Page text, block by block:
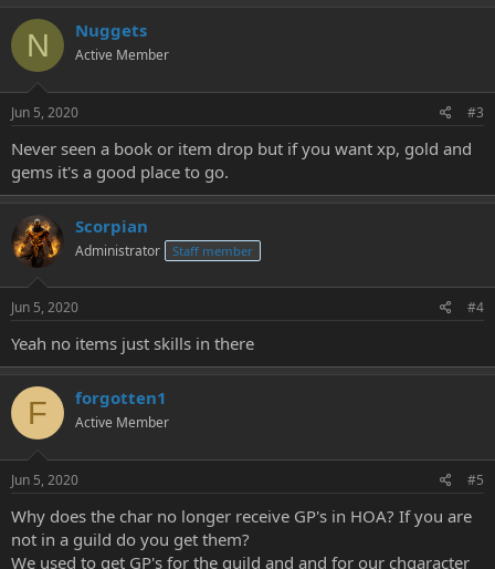
N Nuggets
Active Member
Jun 5, 2020 #3
Never seen a book or item drop but if you want xp, gold and
gems it's a good place to go.
Scorpian
Administrator Staff member
Jun 5, 2020 #4
Yeah no items just skills in there
F forgotten1
Active Member
Jun 5, 2020 #5
Why does the char no longer receive GP's in HOA? If you are
not in a guild do you get them?
We used to get GP's for the guild and and for our chgaracter